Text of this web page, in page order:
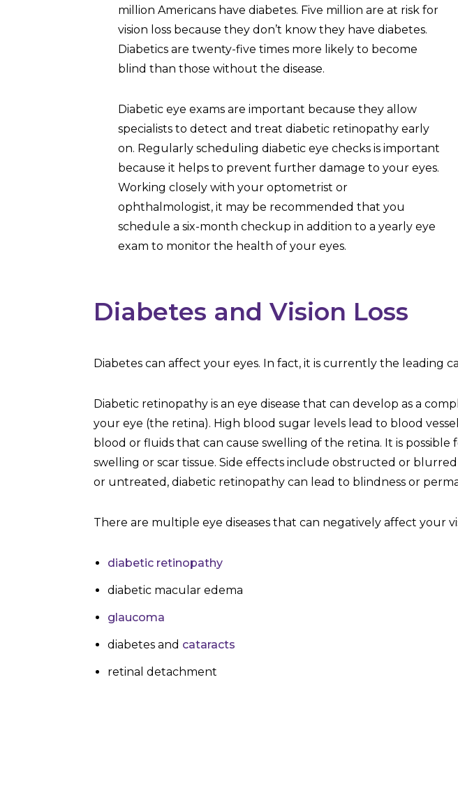
million Americans have diabetes. Five million are at risk for
vision loss because they don’t know they have diabetes.
Diabetics are twenty-five times more likely to become
blind than those without the disease.
Diabetic eye exams are important because they allow
specialists to detect and treat diabetic retinopathy early
on. Regularly scheduling diabetic eye checks is important
because it helps to prevent further damage to your eyes.
Working closely with your optometrist or
ophthalmologist, it may be recommended that you
schedule a six-month checkup in addition to a yearly eye
exam to monitor the health of your eyes.
Diabetes and Vision Loss
Diabetes can affect your eyes. In fact, it is currently the leading
Diabetic retinopathy is an eye disease that can develop as a
your eye (the retina). High blood sugar levels lead to blood
blood or fluids that can cause swelling of the retina. It is
swelling or scar tissue. Side effects include obstructed or
or untreated, diabetic retinopathy can lead to blindness or
There are multiple eye diseases that can negatively affect your
diabetic retinopathy
diabetic macular edema
glaucoma
diabetes and cataracts
retinal detachment